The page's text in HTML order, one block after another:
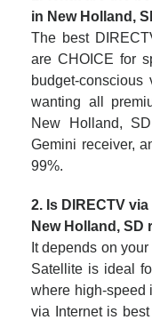
in New Holland,
The best
are CHOICE for
budget-
wanting all
New Holland,
Gemini receiver,
99%.
2. Is DIRECTV
New Holland, SD
It depends on
Satellite is ideal
where high-speed
via Internet is